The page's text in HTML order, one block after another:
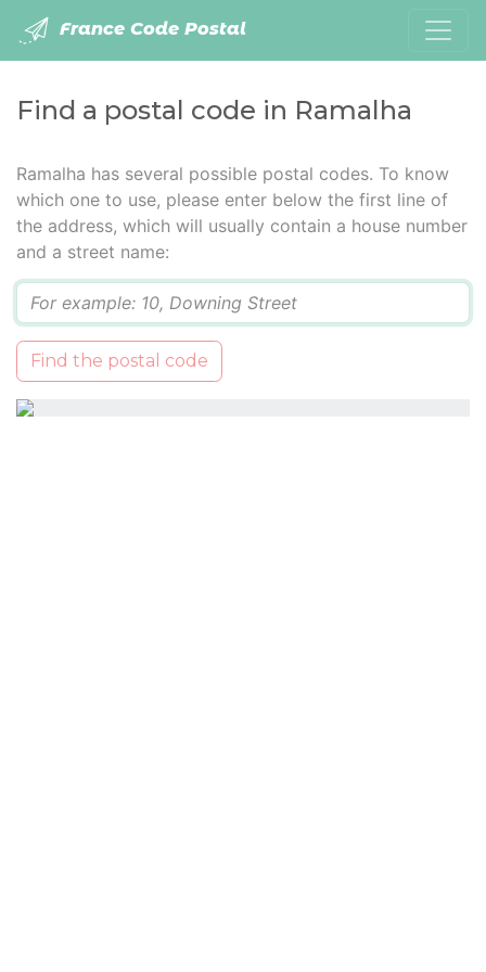
France Code Postal
Find a postal code in Ramalha
Ramalha has several possible postal codes. To know
which one to use, please enter below the first line of
the address, which will usually contain a house number
and a street name:
Find the postal code